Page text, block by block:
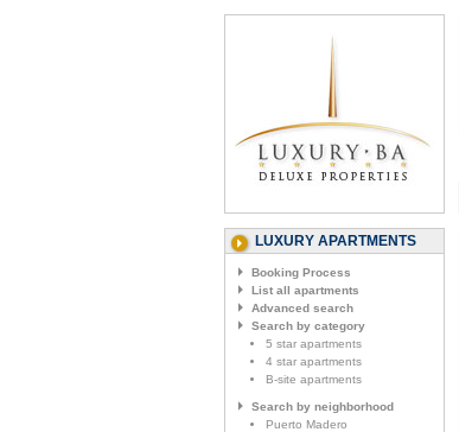
LUXURY APARTMENTS
Booking Process
List all apartments
Advanced search
Search by category
5 star apartments
4 star apartments
B-site apartments
Search by neighborhood
Puerto Madero